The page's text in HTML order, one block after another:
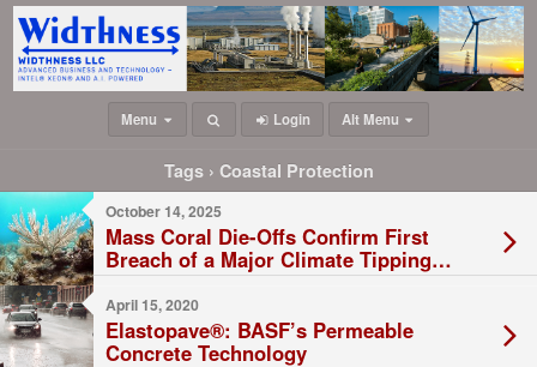
Menu Login Alt Menu
Tags › Coastal Protection
October 14, 2025
Mass Coral Die-Offs Confirm First
Breach of a Major Climate Tipping
Point
April 15, 2020
Elastopave®: BASF’s Permeable
Concrete Technology